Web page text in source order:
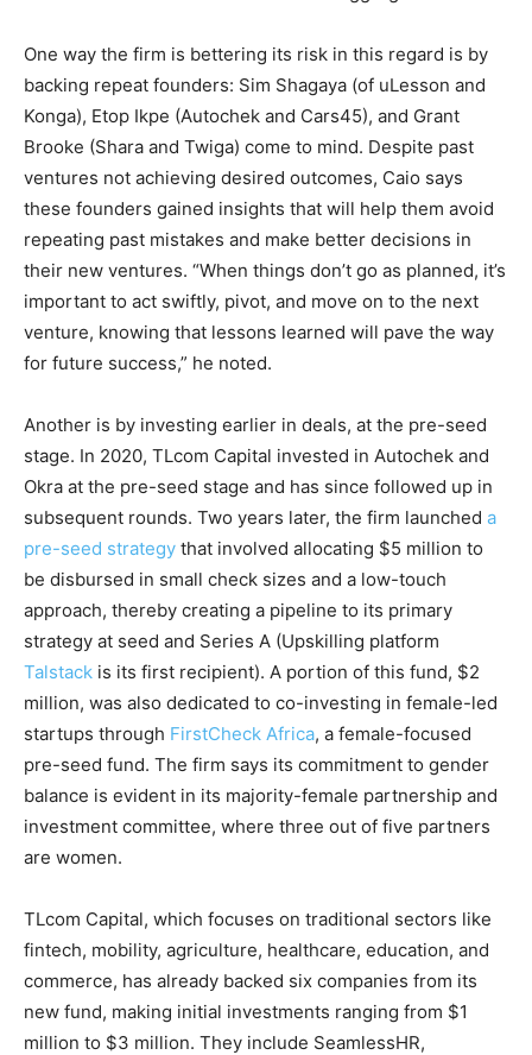
One way the firm is bettering its risk in this regard is by
backing repeat founders: Sim Shagaya (of uLesson and
Konga), Etop Ikpe (Autochek and Cars45), and Grant
Brooke (Shara and Twiga) come to mind. Despite past
ventures not achieving desired outcomes, Caio says
these founders gained insights that will help them avoid
repeating past mistakes and make better decisions in
their new ventures. “When things don’t go as planned, it’s
important to act swiftly, pivot, and move on to the next
venture, knowing that lessons learned will pave the way
for future success,” he noted.
Another is by investing earlier in deals, at the pre-seed
stage. In 2020, TLcom Capital invested in Autochek and
Okra at the pre-seed stage and has since followed up in
subsequent rounds. Two years later, the firm launched a
pre-seed strategy that involved allocating $5 million to
be disbursed in small check sizes and a low-touch
approach, thereby creating a pipeline to its primary
strategy at seed and Series A (Upskilling platform
Talstack is its first recipient). A portion of this fund, $2
million, was also dedicated to co-investing in female-led
startups through FirstCheck Africa, a female-focused
pre-seed fund. The firm says its commitment to gender
balance is evident in its majority-female partnership and
investment committee, where three out of five partners
are women.
TLcom Capital, which focuses on traditional sectors like
fintech, mobility, agriculture, healthcare, education, and
commerce, has already backed six companies from its
new fund, making initial investments ranging from $1
million to $3 million. They include SeamlessHR,